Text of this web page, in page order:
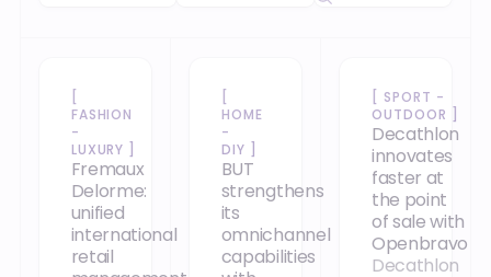
FASHION
-
LUXURY
Fremaux
Delorme:
unified
international
retail
HOME
-
DIY
BUT
strengthens
its
omnichannel
capabilities
SPORT -
OUTDOOR
Decathlon
innovates
faster at
the point
of sale with
Openbravo
Decathlon